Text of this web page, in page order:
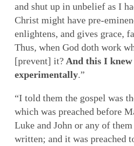
and shut up in unbelief as I
Christ might have pre-
enlightens, and gives grace,
Thus, when God doth work
[prevent] it? And this I knew
experimentally.”
“I told them the gospel was
which was preached before
Luke and John or any of
written; and it was preached